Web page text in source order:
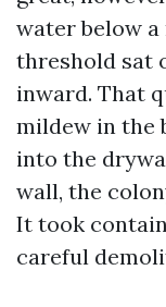
water below
threshold sat
inward. That
mildew in the
into the
wall, the
It took
careful